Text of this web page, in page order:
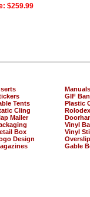
$259.99
Tents
Cling
Mailer
Box
Design
Manuals
GIF
Plastic
Vinyl
Vinyl
Gable